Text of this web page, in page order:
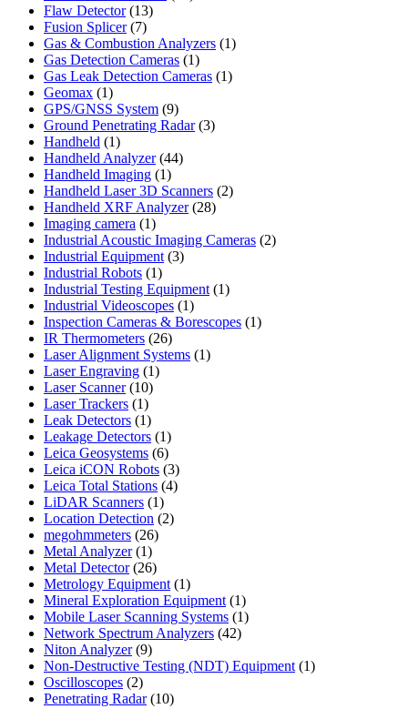
Flaw Detector 1313
Fusion Splicer 77
products
Gas & Combustion Analyzers 11
Gas Detection Cameras 11
product
Gas Leak Detection Cameras 11
Geomax 11
product
GPS/GNSS System 99
products
Ground Penetrating Radar 33
Handheld 11
product
Handheld Analyzer 4444
Handheld Imaging 11
product
Handheld Laser 3D Scanners 22
Handheld XRF Analyzer 2828
Imaging camera 11
product
Industrial Acoustic Imaging Cameras 22
Industrial Equipment 33
Industrial Robots 11
product
Industrial Testing Equipment 11
Industrial Videoscopes 11
product
Inspection Cameras & Borescopes 11
IR Thermometers 2626
products
Laser Alignment Systems 11
Laser Engraving 11
Laser Scanner 1010
products
Laser Trackers 11
product
Leak Detectors 11
product
Leakage Detectors 11
product
Leica Geosystems 66
products
Leica iCON Robots 33
products
Leica Total Stations 44
LiDAR Scanners 11
product
Location Detection 22
megohmmeters 2626
Metal Analyzer 11
product
Metal Detector 2626
products
Metrology Equipment 11
product
Mineral Exploration Equipment 11
product
Mobile Laser Scanning Systems 11
Network Spectrum Analyzers 4242
Niton Analyzer 99
products
Non-Destructive Testing (NDT) Equipment 11
Oscilloscopes 22
products
Penetrating Radar 1010